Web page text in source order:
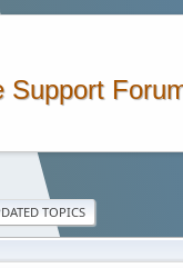
Support
TOPICS